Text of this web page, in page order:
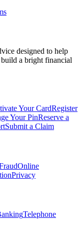
designed to help
a bright financial
Your CardRegister
Your PinReserve a
Submit a Claim
Online
Privacy
Telephone